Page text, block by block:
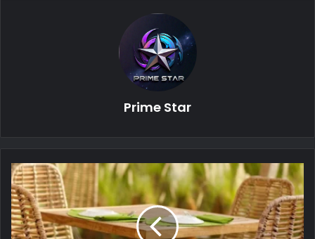
Prime Star